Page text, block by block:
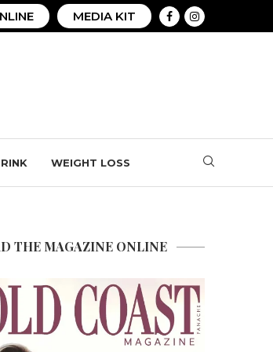
MEDIA KIT
WEIGHT LOSS
THE MAGAZINE ONLINE